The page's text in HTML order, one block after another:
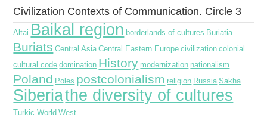
Civilization Contexts of Communication. Circle 3
Altai Baikal region borderlands of cultures Buriatia
Buriats Central Asia Central Eastern Europe civilization colonial
cultural code domination History modernization nationalism
Poland Poles postcolonialism religion Russia Sakha
Siberiathe diversity of cultures
Turkic World West